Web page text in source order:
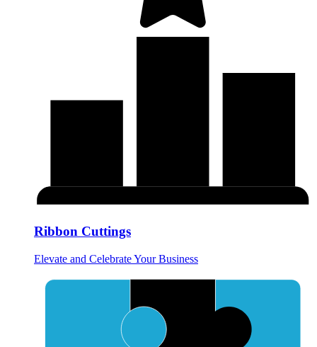
Ribbon Cuttings
Elevate and Celebrate Your Business